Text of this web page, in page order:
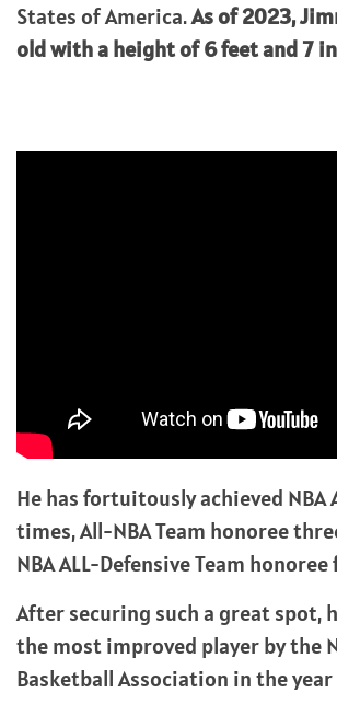
States of America.As of 2023,
old with a height of 6 feet and 7
He has fortuitously achieved NBA
times, All-NBA Team honoree
NBA ALL-Defensive Team
After securing such a great spot,
the most improved player by the
Basketball Association in the year